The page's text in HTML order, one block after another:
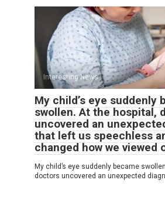
Interesting News
My child’s eye suddenly
swollen. At the hospital,
uncovered an
that left us speechless
changed how we viewed
My child’s eye suddenly became
doctors uncovered an unexpected